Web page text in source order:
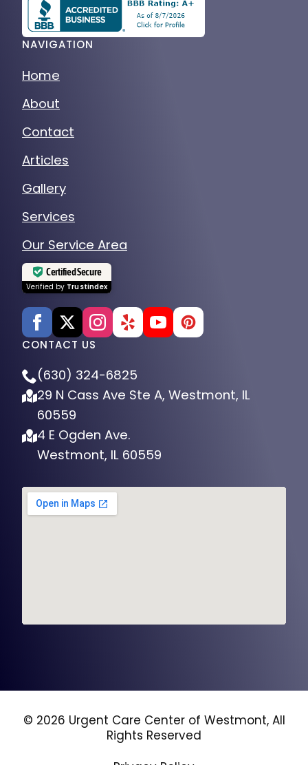
NAVIGATION
Home
About
Contact
Articles
Gallery
Services
Our Service Area
Certified Secure
Verified by Trustindex
CONTACT US
(630) 324-6825
29 N Cass Ave Ste A, Westmont, IL
60559
4 E Ogden Ave.
Westmont, IL 60559
© 2026 Urgent Care Center of Westmont, All
Rights Reserved